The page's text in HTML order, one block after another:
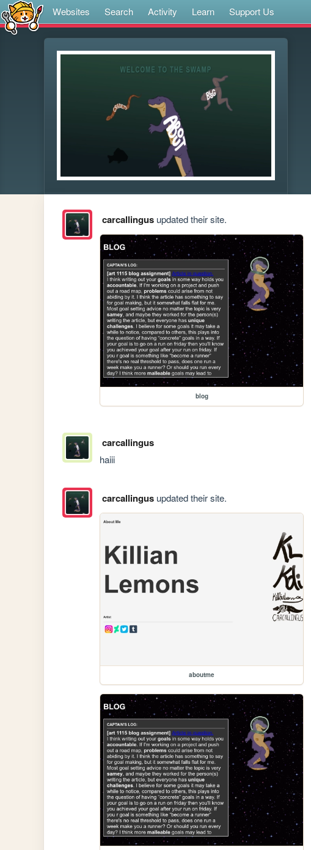
Websites Search Activity Learn Support Us
carcallingusupdated their site.
blog
carcallingus
haiii
carcallingusupdated their site.
aboutme